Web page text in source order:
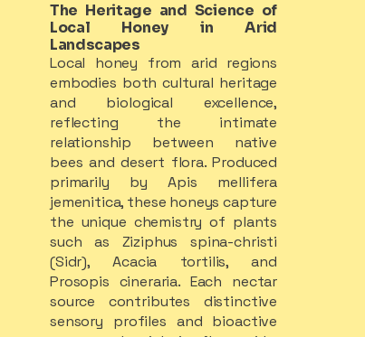
The Heritage and Science of
Local Honey in Arid
Landscapes
Local honey from arid regions
embodies both cultural heritage
and biological excellence,
reflecting the intimate
relationship between native
bees and desert flora. Produced
primarily by Apis mellifera
jemenitica, these honeys capture
the unique chemistry of plants
such as Ziziphus spina-christi
(Sidr), Acacia tortilis, and
Prosopis cineraria. Each nectar
source contributes distinctive
sensory profiles and bioactive